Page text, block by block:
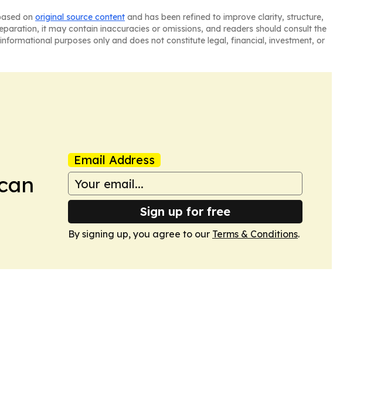
on original source content and has been refined to improve clarity, structure,
it may contain inaccuracies or omissions, and readers should consult the
purposes only and does not constitute legal, financial, investment, or
Email Address
Sign up for free
By signing up, you agree to our Terms & Conditions.